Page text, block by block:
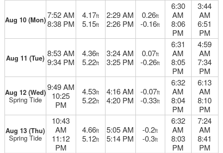
Aug 10 (Mon)7:52 AM
8:38 PM
4.17ft
5.15ft
2:29 AM
2:26 PM
0.26ft
-0.16ft
6:30
AM
8:06
PM
3:44
AM
6:51
PM
Aug 11 (Tue) 8:53 AM
9:34 PM
4.36ft
5.22ft
3:24 AM
3:25 PM
0.07ft
-0.26ft
6:31
AM
8:05
PM
4:59
AM
7:34
PM
Aug 12 (Wed)
Spring Tide
9:49 AM
10:25
PM
4.53ft
5.22ft
4:16 AM
4:20 PM
-0.07ft
-0.33ft
6:32
AM
8:04
PM
6:13
AM
8:10
PM
Aug 13 (Thu)
Spring Tide
10:43
AM
11:12
PM
4.66ft
5.12ft
5:05 AM
5:14 PM
-0.2ft
-0.3ft
6:32
AM
8:03
PM
7:24
AM
8:41
PM